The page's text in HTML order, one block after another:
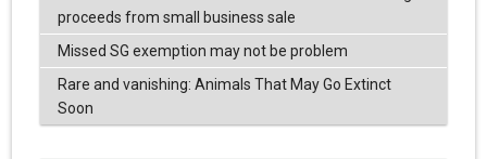
proceeds from small business sale
Missed SG exemption may not be problem
Rare and vanishing: Animals That May Go Extinct
Soon